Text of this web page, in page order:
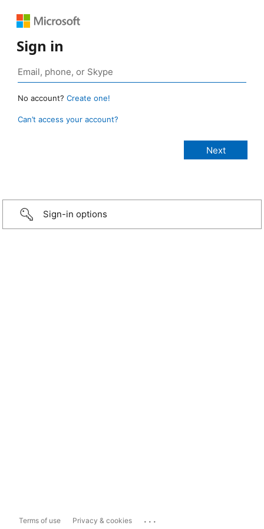
Sign in
No account? Create one!
Can’t access your account?
Sign-in options
Terms of use Privacy & cookies ...